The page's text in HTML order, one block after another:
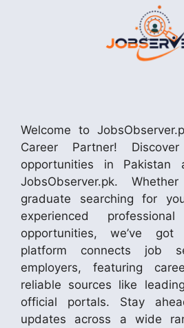
Welcome to
Career Partner!
opportunities in Pakistan
JobsObserver.pk.
graduate searching for
experienced
opportunities, we’ve got
platform connects job
employers, featuring
reliable sources like
official portals. Stay
updates across a wide